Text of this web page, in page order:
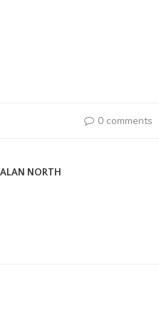
0 comments
ALAN NORTH